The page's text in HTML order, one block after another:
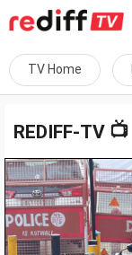
TV Home
REDIFF-TV 📺